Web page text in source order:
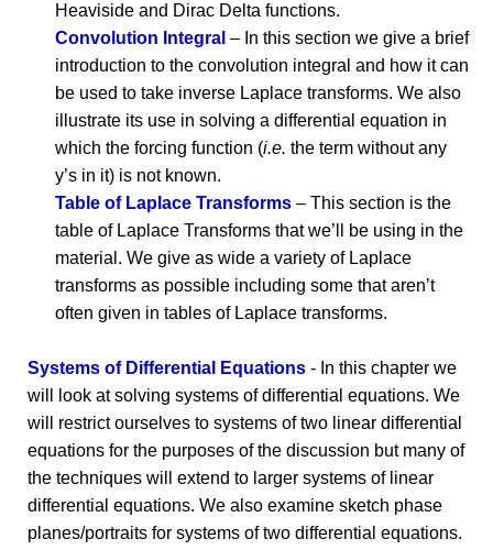
Heaviside and Dirac Delta functions.
Convolution Integral – In this section we give a brief
introduction to the convolution integral and how it can
be used to take inverse Laplace transforms. We also
illustrate its use in solving a differential equation in
which the forcing function (i.e. the term without any
y’s in it) is not known.
Table of Laplace Transforms – This section is the
table of Laplace Transforms that we’ll be using in the
material. We give as wide a variety of Laplace
transforms as possible including some that aren’t
often given in tables of Laplace transforms.
Systems of Differential Equations - In this chapter we
will look at solving systems of differential equations. We
will restrict ourselves to systems of two linear differential
equations for the purposes of the discussion but many of
the techniques will extend to larger systems of linear
differential equations. We also examine sketch phase
planes/portraits for systems of two differential equations.